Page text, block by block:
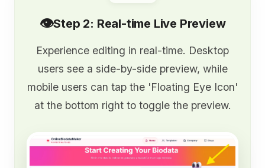
👁️Step 2: Real-time Live Preview
Experience editing in real-time. Desktop
users see a side-by-side preview, while
mobile users can tap the 'Floating Eye Icon'
at the bottom right to toggle the preview.